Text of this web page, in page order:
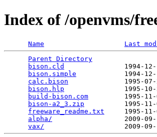
Index of /openvms/
Name Last
Parent Directory
bison.cld
1994-
bison.simple
1994-
calc.bison
1995-
bison.hlp
1995-
build-bison.com
1995-
bison-a2_3.zip
1995-
freeware_readme.txt
1995-
alpha/
2009-
vax/